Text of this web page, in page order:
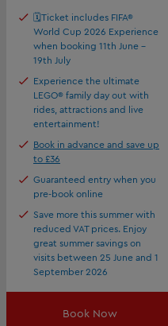
🗓️Ticket includes FIFA®
World Cup 2026 Experience
when booking 11th June -
19th July
Experience the ultimate
LEGO® family day out with
rides, attractions and live
entertainment!
Book in advance and save up
to £36
Guaranteed entry when you
pre-book online
Save more this summer with
reduced VAT prices. Enjoy
great summer savings on
visits between 25 June and 1
September 2026
Book Now